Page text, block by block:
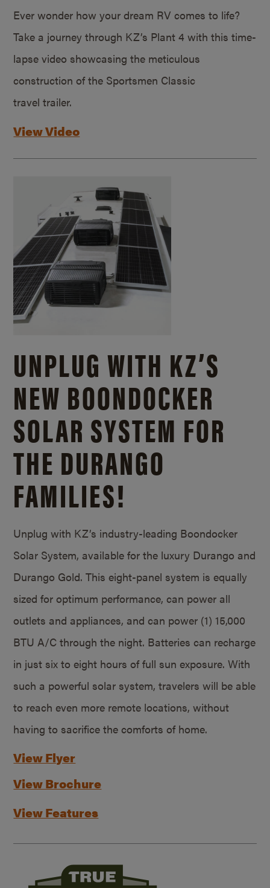
Ever wonder how your dream RV comes to life?
Take a journey through KZ’s Plant 4 with this time-
lapse video showcasing the meticulous
construction of the Sportsmen Classic
travel trailer.
View Video
UNPLUG WITH KZ’S
NEW BOONDOCKER
SOLAR SYSTEM FOR
THE DURANGO
FAMILIES!
Unplug with KZ’s industry-leading Boondocker
Solar System, available for the luxury Durango and
Durango Gold. This eight-panel system is equally
sized for optimum performance, can power all
outlets and appliances, and can power (1) 15,000
BTU A/C through the night. Batteries can recharge
in just six to eight hours of full sun exposure. With
such a powerful solar system, travelers will be able
to reach even more remote locations, without
having to sacrifice the comforts of home.
View Flyer
View Brochure
View Features